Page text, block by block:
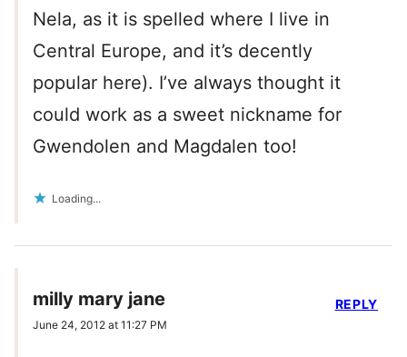
Nela, as it is spelled where I live in
Central Europe, and it’s decently
popular here). I’ve always thought it
could work as a sweet nickname for
Gwendolen and Magdalen too!
Loading...
milly mary jane
June 24, 2012 at 11:27 PM
REPLY